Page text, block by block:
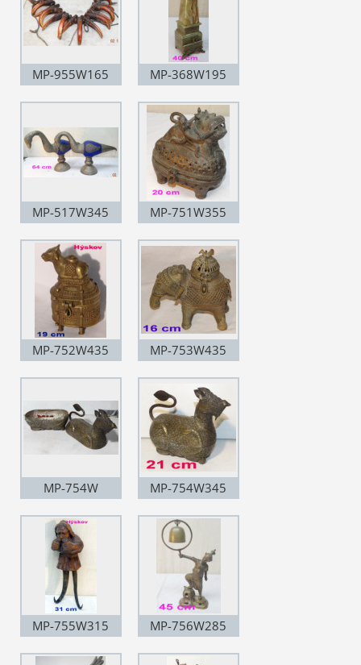
MP-955W165 MP-368W195
MP-517W345 MP-751W355
MP-752W435 MP-753W435
MP-754W MP-754W345
MP-755W315 MP-756W285